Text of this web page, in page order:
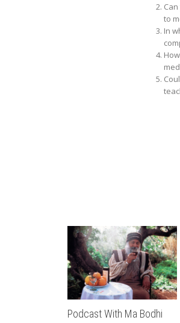
to
In
Podcast With Ma Bodhi